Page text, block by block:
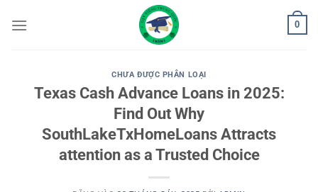
qua
0
CHƯA ĐƯỢC PHÂN LOẠI
Texas Cash Advance Loans in 2025:
Find Out Why
SouthLakeTxHomeLoans Attracts
attention as a Trusted Choice